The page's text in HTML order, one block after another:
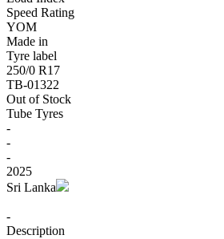
Speed Rating
YOM
Made in
Tyre label
250/0 R17
TB-01322
Out of Stock
Tube Tyres
-
-
-
2025
Sri Lanka
-
Description